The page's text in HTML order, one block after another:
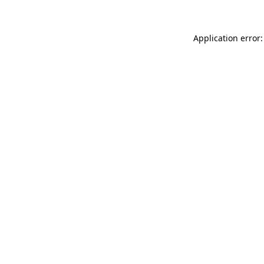
Application